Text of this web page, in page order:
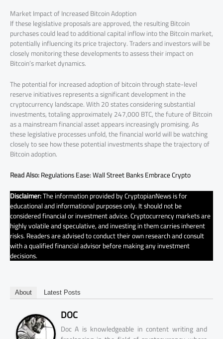
Market Impact of Increased Bitcoin Adoption
If these legislative proposals are approved, the resulting Bitcoin
purchases could lead to additional capital inflow into the Bitcoin market,
potentially influencing its price trajectory. Traders and investors will be
closely monitoring these developments to assess their impact on
Bitcoin’s market dynamics.
The potential for increased adoption of bitcoin through state-level
reserve initiatives represents a significant development in the
cryptocurrency landscape. With 20 states considering substantial
investments, totaling approximately 247,000 BTC, the future of Bitcoin
as a mainstream financial asset appears increasingly promising. As
these legislative processes unfold, the financial world will be watching
closely to see how these potential investments shape the trajectory of
Bitcoin adoption.
Read Also:Regulations Ease: Wall Street Banks Embrace Crypto
Disclaimer:The information provided by CryptopianNews is for
educational and informational purposes only. It should not be
considered financial or investment advice. Cryptocurrency markets are
highly volatile and speculative, and investing in them carries inherent
risks. Readers are advised to conduct their own research and consult
with a qualified financial advisor before making any investment
decisions.
About Latest Posts
DOC
Doc A is knowledgeable in content writing and